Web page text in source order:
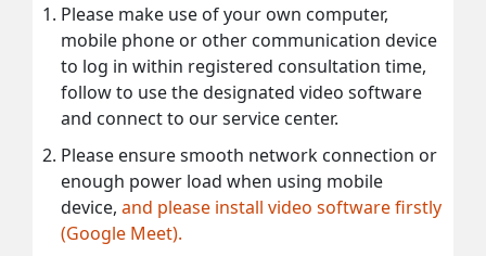
Please make use of your own computer,
mobile phone or other communication device
to log in within registered consultation time,
follow to use the designated video software
and connect to our service center.
Please ensure smooth network connection or
enough power load when using mobile
device, and please install video software firstly
(Google Meet).